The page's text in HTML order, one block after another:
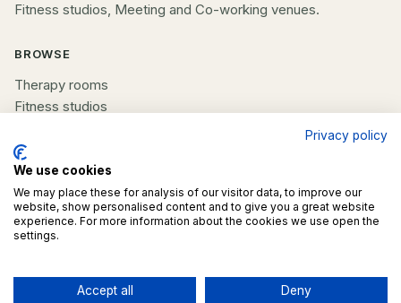
Fitness studios, Meeting and Co-working venues.
BROWSE
Therapy rooms
Fitness studios
All spaces
COMPANY
List your space
Contact us
Privacy policy
We use cookies
We may place these for analysis of our visitor data, to improve our
website, show personalised content and to give you a great website
experience. For more information about the cookies we use open the
settings.
Accept all Deny